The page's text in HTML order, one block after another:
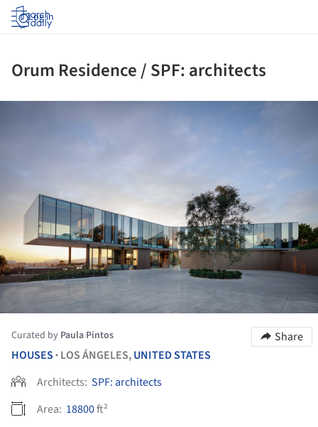
Log in
Orum Residence / SPF: architects
Curated by Paula Pintos
Share
HOUSES • LOS ÁNGELES,UNITED STATES
Architects: SPF: architects
Area: 18800ft²